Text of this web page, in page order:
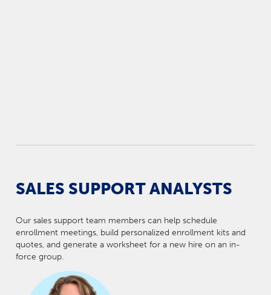
SALES SUPPORT ANALYSTS
Our sales support team members can help schedule
enrollment meetings, build personalized enrollment kits and
quotes, and generate a worksheet for a new hire on an in-
force group.